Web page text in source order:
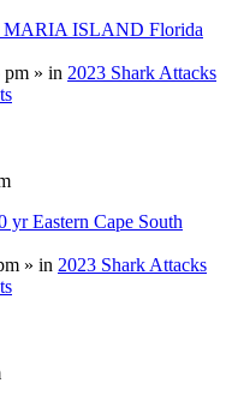
MARIA ISLAND Florida
pm » in 2023 Shark Attacks
yr Eastern Cape South
» in 2023 Shark Attacks